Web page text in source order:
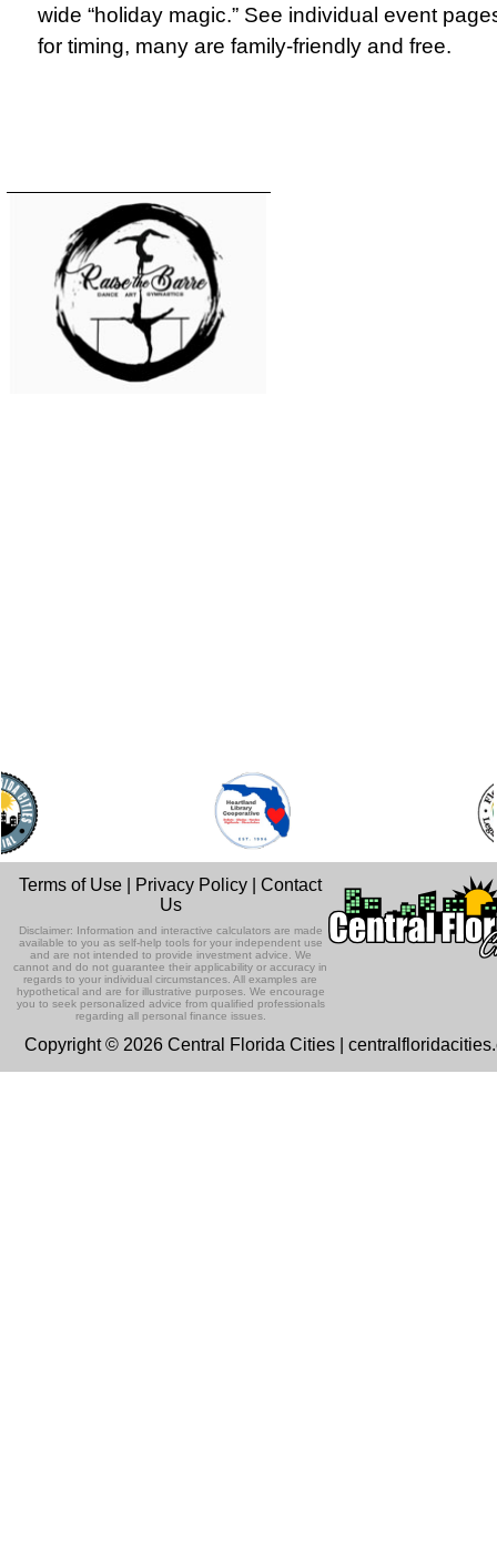
wide “holiday magic.” See individual event
for timing, many are family-friendly and free.
Terms of Use Privacy Policy |Contact
Us
Disclaimer: Information and interactive calculators are made
available to you as self-help tools for your independent use
and are not intended to provide investment advice. We
cannot and do not guarantee their applicability or accuracy in
regards to your individual circumstances. All examples are
hypothetical and are for illustrative purposes. We encourage
you to seek personalized advice from qualified professionals
regarding all personal finance issues.
Copyright © 2026 Central Florida Cities |